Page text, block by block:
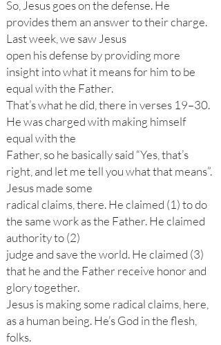
So, Jesus goes on the defense. He
provides them an answer to their charge.
Last week, we saw Jesus
open his defense by providing more
insight into what it means for him to be
equal with the Father.
That’s what he did, there in verses 19–30.
He was charged with making himself
equal with the
Father, so he basically said “Yes, that’s
right, and let me tell you what that means”.
Jesus made some
radical claims, there. He claimed (1) to do
the same work as the Father. He claimed
authority to (2)
judge and save the world. He claimed (3)
that he and the Father receive honor and
glory together.
Jesus is making some radical claims, here,
as a human being. He’s God in the flesh,
folks.